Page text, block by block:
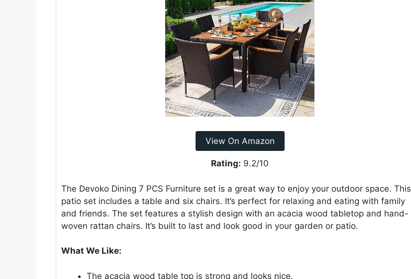
View On Amazon
Rating: 9.2/10
The Devoko Dining 7 PCS Furniture set is a great way to enjoy your outdoor space. This
patio set includes a table and six chairs. It’s perfect for relaxing and eating with family
and friends. The set features a stylish design with an acacia wood tabletop and hand-
woven rattan chairs. It’s built to last and look good in your garden or patio.
What We Like:
The acacia wood table top is strong and looks nice.